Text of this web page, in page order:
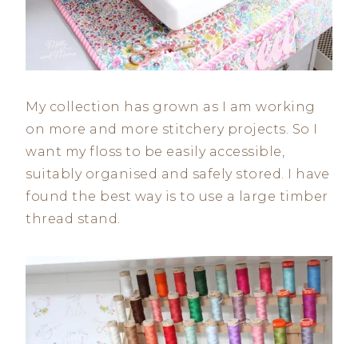
My collection has grown as I am working
on more and more stitchery projects. So I
want my floss to be easily accessible,
suitably organised and safely stored. I have
found the best way is to use a large timber
thread stand.